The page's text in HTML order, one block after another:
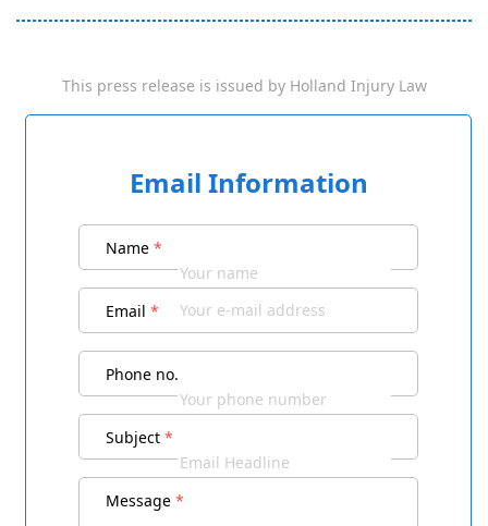
This press release is issued by Holland Injury Law
Email Information
Name *
Email *
Phone no.
Subject *
Message *